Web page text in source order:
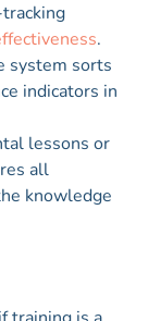
.
system sorts
indicators in
lessons or
all
knowledge